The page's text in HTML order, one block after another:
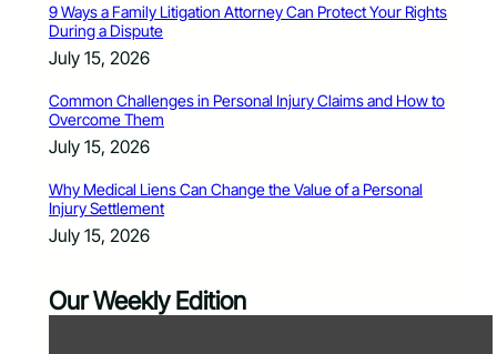
9 Ways a Family Litigation Attorney Can Protect Your Rights
During a Dispute
July 15, 2026
Common Challenges in Personal Injury Claims and How to
Overcome Them
July 15, 2026
Why Medical Liens Can Change the Value of a Personal
Injury Settlement
July 15, 2026
Our Weekly Edition